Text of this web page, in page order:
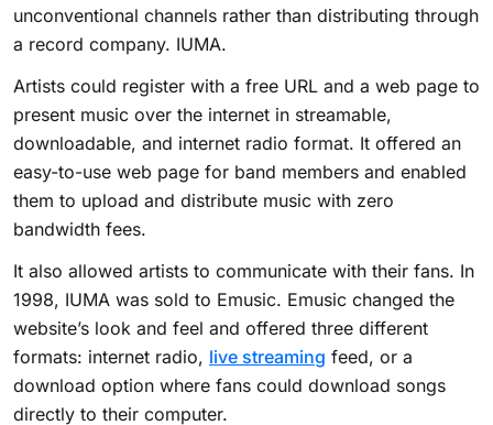
unconventional channels rather than distributing through
a record company. IUMA.
Artists could register with a free URL and a web page to
present music over the internet in streamable,
downloadable, and internet radio format. It offered an
easy-to-use web page for band members and enabled
them to upload and distribute music with zero
bandwidth fees.
It also allowed artists to communicate with their fans. In
1998, IUMA was sold to Emusic. Emusic changed the
website’s look and feel and offered three different
formats: internet radio, live streaming feed, or a
download option where fans could download songs
directly to their computer.